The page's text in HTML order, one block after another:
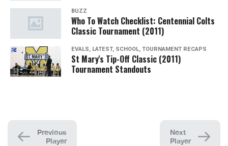
BUZZ
Who To Watch Checklist: Centennial Colts
Classic Tournament (2011)
EVALS, LATEST, SCHOOL, TOURNAMENT RECAPS
St Mary's Tip-Off Classic (2011)
Tournament Standouts
Previous
Player
Next
Player